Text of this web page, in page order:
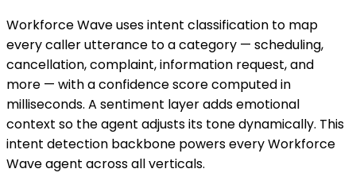
Workforce Wave uses intent classification to map
every caller utterance to a category — scheduling,
cancellation, complaint, information request, and
more — with a confidence score computed in
milliseconds. A sentiment layer adds emotional
context so the agent adjusts its tone dynamically. This
intent detection backbone powers every Workforce
Wave agent across all verticals.